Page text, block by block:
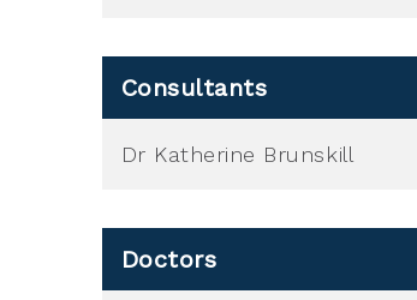
Consultants
Dr Katherine Brunskill
Doctors